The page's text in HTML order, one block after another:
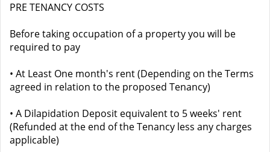
PRE TENANCY COSTS
Before taking occupation of a property you will be
required to pay
• At Least One month's rent (Depending on the Terms
agreed in relation to the proposed Tenancy)
• A Dilapidation Deposit equivalent to 5 weeks' rent
(Refunded at the end of the Tenancy less any charges
applicable)